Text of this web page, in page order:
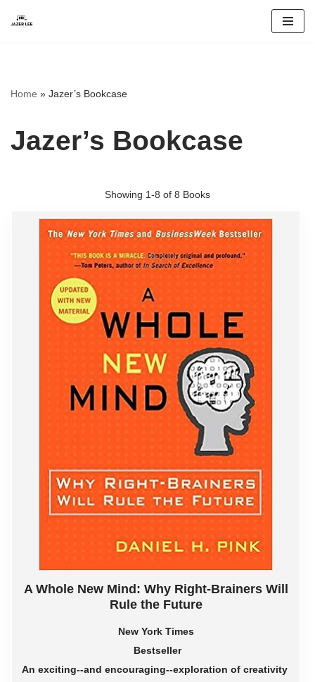
Home » Jazer’s Bookcase
Jazer’s Bookcase
Showing 1-8 of 8 Books
A Whole New Mind: Why Right-Brainers Will
Rule the Future
New York Times
Bestseller
An exciting--and encouraging--exploration of creativity